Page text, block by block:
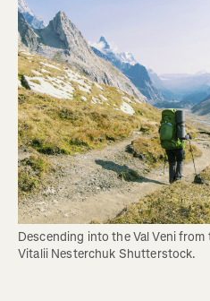
Descending into the Val Veni
Vitalii Nesterchuk Shutterstock.